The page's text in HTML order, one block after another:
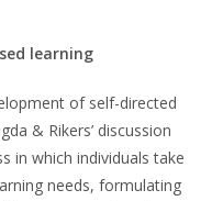
learning
of self-directed
& Rikers’ discussion
in which individuals take
needs, formulating